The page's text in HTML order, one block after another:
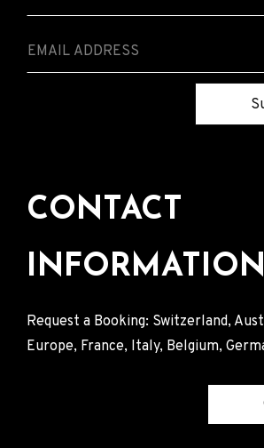
CONTACT
INFORMATION
Request a Booking: Switzerland,
Europe, France, Italy, Belgium,